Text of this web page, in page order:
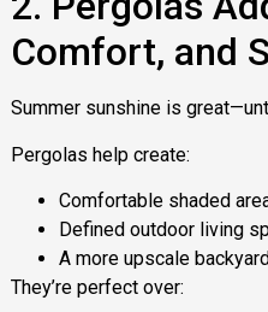
Comfort, and
Summer sunshine is
Pergolas help create:
Comfortable shaded
Defined outdoor living
A more upscale
They’re perfect over: